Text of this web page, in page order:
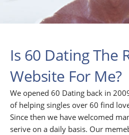
Is 60 Dating The
Website For Me?
We opened 60 Dating back in
of helping singles over 60 find
Since then we have welcomed
serive on a daily basis. Our